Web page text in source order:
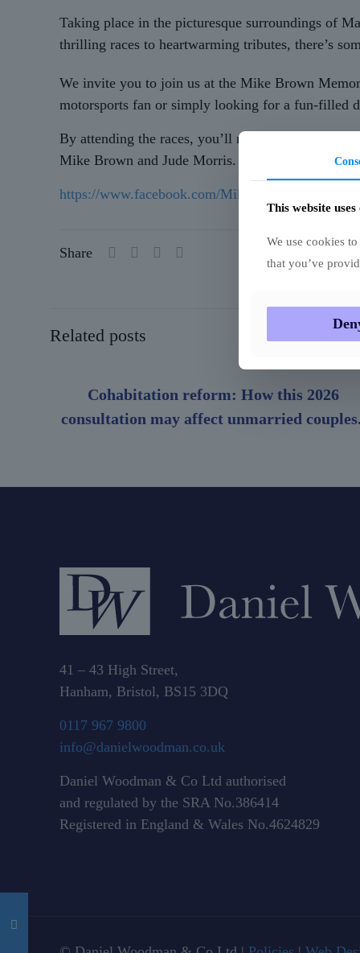
Taking place in the picturesque surroundings of
thrilling races to heartwarming tributes, there’s
We invite you to join us at the Mike Brown
motorsports fan or simply looking for a fun-filled
By attending the races, you’ll not only be treated
Mike Brown and Jude Morris. Together, let’s
https://www.facebook.com/
Share
Related posts
Cohabitation reform: How this 2026
consultation may affect unmarried
41 – 43 High Street,
Hanham, Bristol, BS15 3DQ
0117 967 9800
info@danielwoodman.co.uk
Daniel Woodman & Co Ltd authorised
and regulated by the SRA No.386414
Registered in England & Wales No.4624829
This website uses
We use cookies
that you’ve